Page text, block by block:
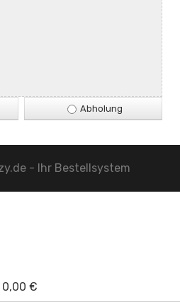
Abholung
- Ihr Bestellsystem
0,00 €